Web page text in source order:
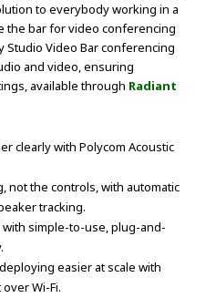
to everybody working in a
the bar for video conferencing
Studio Video Bar conferencing
and video, ensuring
available through Radiant
clearly with Polycom Acoustic
not the controls, with automatic
tracking.
simple-to-use, plug-and-
easier at scale with
Wi-Fi.